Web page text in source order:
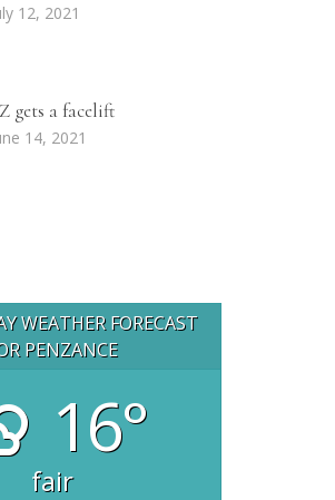
12, 2021
gets a facelift
14, 2021
WEATHER FORECAST
PENZANCE
16°
fair